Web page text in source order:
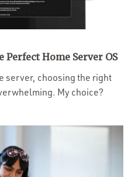
Home Server OS
server, choosing the right
My choice?